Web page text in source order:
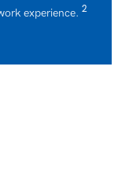
experience. 2